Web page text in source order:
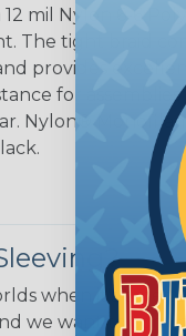
mil Nylon 6-6
The tight braid
provides
for
Nylon®
when it's time
we want to